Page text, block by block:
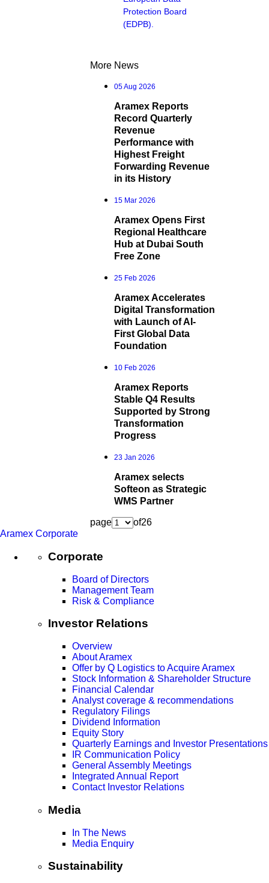
Protection Board
(EDPB).
More News
05 Aug 2026
Aramex Reports
Record Quarterly
Revenue
Performance with
Highest Freight
Forwarding Revenue
in its History
15 Mar 2026
Aramex Opens First
Regional Healthcare
Hub at Dubai South
Free Zone
25 Feb 2026
Aramex Accelerates
Digital Transformation
with Launch of AI-
First Global Data
Foundation
10 Feb 2026
Aramex Reports
Stable Q4 Results
Supported by Strong
Transformation
Progress
23 Jan 2026
Aramex selects
Softeon as Strategic
WMS Partner
page of26
Aramex Corporate
Corporate
Board of Directors
Management Team
Risk & Compliance
Investor Relations
Overview
About Aramex
Offer by Q Logistics to Acquire Aramex
Stock Information & Shareholder Structure
Financial Calendar
Analyst coverage & recommendations
Regulatory Filings
Dividend Information
Equity Story
Quarterly Earnings and Investor Presentations
IR Communication Policy
General Assembly Meetings
Integrated Annual Report
Contact Investor Relations
Media
In The News
Media Enquiry
Sustainability